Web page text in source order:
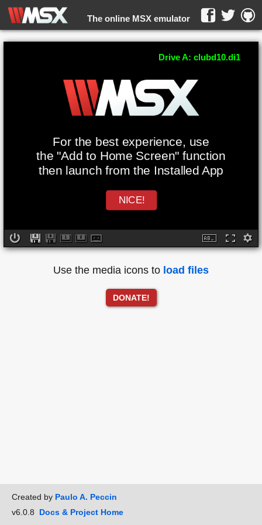
The online MSX emulator
WebMSX -
For the best experience, use
the "Add to Home Screen" function
then launch from the Installed App
NICE!
Drive A: clubd10.di1
Use the media icons to load files
DONATE!
Created by Paulo A. Peccin
v6.0.8 Docs & Project Home